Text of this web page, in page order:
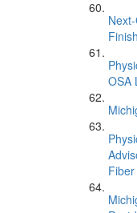
OSA